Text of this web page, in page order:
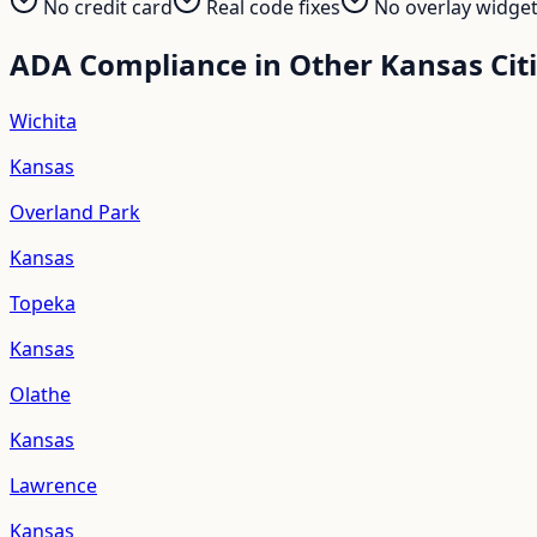
No credit card
Real code fixes No overlay
ADA Compliance in Other Kansas
Wichita
Kansas
Overland Park
Kansas
Topeka
Kansas
Olathe
Kansas
Lawrence
Kansas